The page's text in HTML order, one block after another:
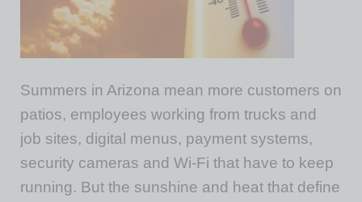
Summers in Arizona mean more customers on
patios, employees working from trucks and
job sites, digital menus, payment systems,
security cameras and Wi-Fi that have to keep
running. But the sunshine and heat that define